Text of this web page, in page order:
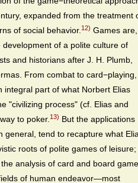
expanded from the treatment
of social behavior. 12) Games are,
of a polite culture of
and historians after J. H. Plumb,
From combat to card−playing,
integral part of what Norbert Elias
"civilizing process" (cf. Elias and
to poker. 13) But the applications
general, tend to recapture what
roots of polite games of leisure;
analysis of card and board
of human endeavor—most